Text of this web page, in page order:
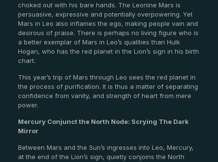
choked out with his bare hands. The Leonine Mars is
persuasive, expressive and potentially overpowering. Yet
Mars in Leo also inflames the ego, making people vain and
desirous of praise. There is perhaps no living figure who is
a better exemplar of Mars in Leo’s qualities than Hulk
Hogan, who has the red planet in the Lion’s sign in his birth
chart.
This year’s trip of Mars through Leo sees the red planet in
the process of purification. It is thus a matter of separating
confidence from vanity, and strength of heart from mere
power.
Mercury Conjunct the North Node: Scrying The Dark
Mirror
Between Mars and the Sun’s ingresses into Leo, Mercury,
at the end of the Lion’s sign, quietly conjoins the North